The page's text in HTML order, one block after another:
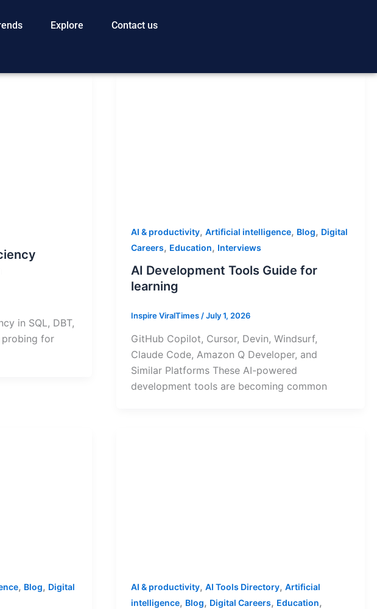
Explore Contact us
in SQL, DBT,
probing for
AI & productivity, Artificial intelligence, Blog, Digital
Careers, Education, Interviews
AI Development Tools Guide for
learning
Inspire ViralTimes/July 1, 2026
GitHub Copilot, Cursor, Devin, Windsurf,
Claude Code, Amazon Q Developer, and
Similar Platforms These AI-powered
development tools are becoming common
, Blog, Digital
AI & productivity, AI Tools Directory, Artificial
intelligence, Blog, Digital Careers, Education,